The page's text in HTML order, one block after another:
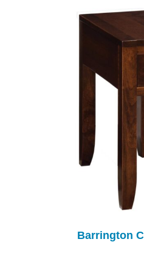
Barrington